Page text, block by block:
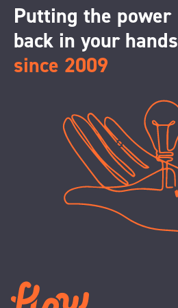
Putting the power
back in your hands
since 2009